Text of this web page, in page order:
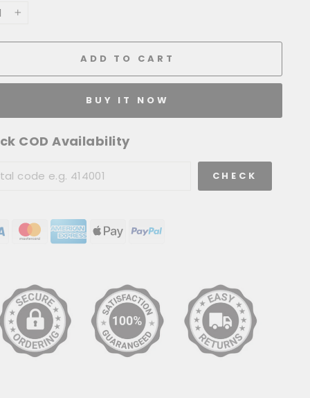
ADD TO CART
BUY IT NOW
COD Availability
CHECK